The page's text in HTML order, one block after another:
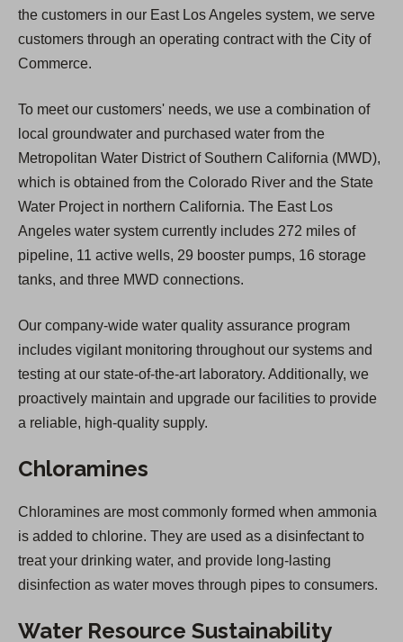
the customers in our East Los Angeles system, we serve
customers through an operating contract with the City of
Commerce.
To meet our customers' needs, we use a combination of
local groundwater and purchased water from the
Metropolitan Water District of Southern California (MWD),
which is obtained from the Colorado River and the State
Water Project in northern California. The East Los
Angeles water system currently includes 272 miles of
pipeline, 11 active wells, 29 booster pumps, 16 storage
tanks, and three MWD connections.
Our company-wide water quality assurance program
includes vigilant monitoring throughout our systems and
testing at our state-of-the-art laboratory. Additionally, we
proactively maintain and upgrade our facilities to provide
a reliable, high-quality supply.
Chloramines
Chloramines are most commonly formed when ammonia
is added to chlorine. They are used as a disinfectant to
treat your drinking water, and provide long-lasting
disinfection as water moves through pipes to consumers.
Water Resource Sustainability